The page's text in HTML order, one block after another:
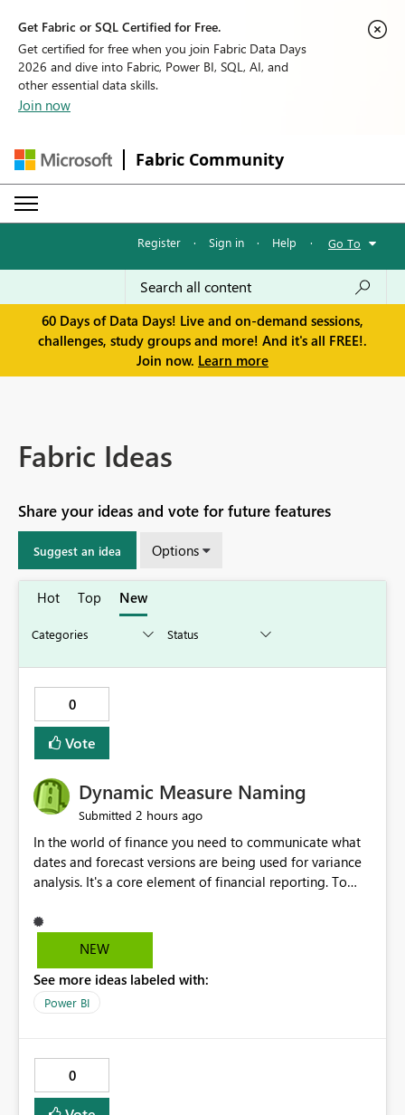
Get Fabric or SQL Certified for Free.
Get certified for free when you join Fabric Data Days
2026 and dive into Fabric, Power BI, SQL, AI, and
other essential data skills.
Join now
Fabric Community
Register · Sign in · Help · Go To
60 Days of Data Days! Live and on-demand sessions,
challenges, study groups and more! And it's all FREE!.
Join now. Learn more
Fabric Ideas
Share your ideas and vote for future features
Suggest an idea Options
Hot Top New
0
Vote
Dynamic Measure Naming
Submitted 2 hours ago
In the world of finance you need to communicate what
dates and forecast versions are being used for variance
analysis. It's a core element of financial reporting. To
selections you've made, there are only tacky (Text
Measure in the title of a matrix, manually renaming
and dice) or extremely convoluted non-enterprise
model friendly methods to achieve this (blowing out
simply have the capability to assign a dynamic name
using the "SelectedValue" functionality to measures? Or
to be able to assign a measure (SelectedValue text
NEW
See more ideas labeled with:
Power BI
0